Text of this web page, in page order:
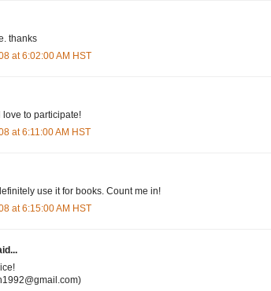
thanks
at 6:02:00 AM HST
love to participate!
at 6:11:00 AM HST
use it for books. Count me in!
at 6:15:00 AM HST